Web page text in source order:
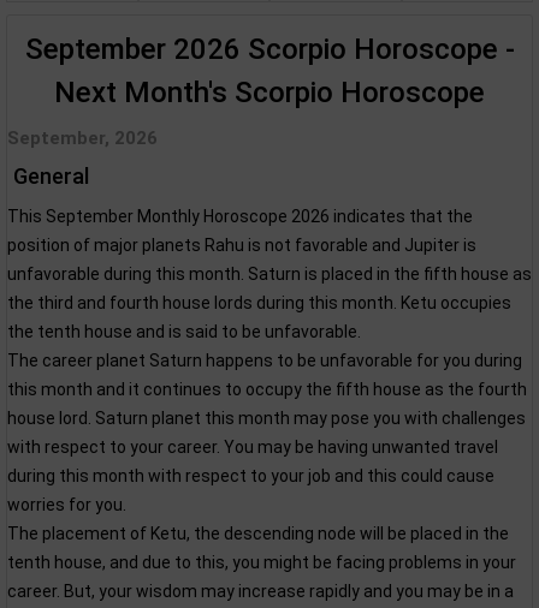
September 2026 Scorpio Horoscope -
Next Month's Scorpio Horoscope
September, 2026
General
This September Monthly Horoscope 2026 indicates that the
position of major planets Rahu is not favorable and Jupiter is
unfavorable during this month. Saturn is placed in the fifth house as
the third and fourth house lords during this month. Ketu occupies
the tenth house and is said to be unfavorable.
The career planet Saturn happens to be unfavorable for you during
this month and it continues to occupy the fifth house as the fourth
house lord. Saturn planet this month may pose you with challenges
with respect to your career. You may be having unwanted travel
during this month with respect to your job and this could cause
worries for you.
The placement of Ketu, the descending node will be placed in the
tenth house, and due to this, you might be facing problems in your
career. But, your wisdom may increase rapidly and you may be in a